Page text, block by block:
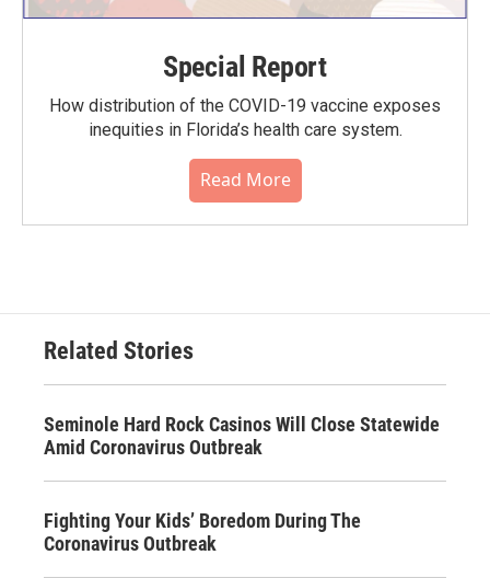
Special Report
How distribution of the COVID-19 vaccine exposes
inequities in Florida’s health care system.
Read More
Related Stories
Seminole Hard Rock Casinos Will Close Statewide
Amid Coronavirus Outbreak
Fighting Your Kids’ Boredom During The
Coronavirus Outbreak